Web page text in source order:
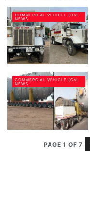
COMMERCIAL VEHICLE (CV)
NEWS
COMMERCIAL VEHICLE (CV)
NEWS
PAGE 1 OF 7